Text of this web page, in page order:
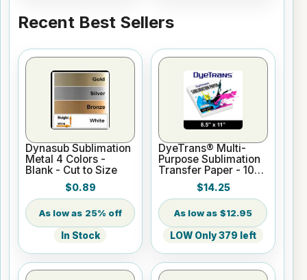
Recent Best Sellers
Dynasub Sublimation
Metal 4 Colors -
Blank - Cut to Size
$0.89
25% off
In Stock
DyeTrans® Multi-
Purpose Sublimation
Transfer Paper - 100
Sheets - 8.5" x 11"
$14.25
$12.95
LOW Only 379 left